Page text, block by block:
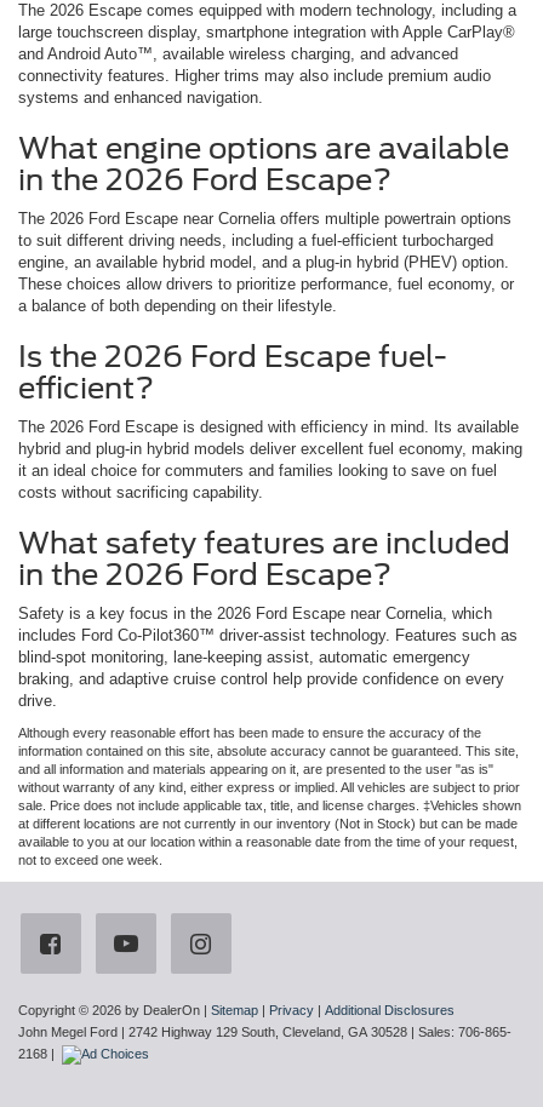
The 2026 Escape comes equipped with modern technology, including a
large touchscreen display, smartphone integration with Apple CarPlay®
and Android Auto™, available wireless charging, and advanced
connectivity features. Higher trims may also include premium audio
systems and enhanced navigation.
What engine options are available
in the 2026 Ford Escape?
The 2026 Ford Escape near Cornelia offers multiple powertrain options
to suit different driving needs, including a fuel-efficient turbocharged
engine, an available hybrid model, and a plug-in hybrid (PHEV) option.
These choices allow drivers to prioritize performance, fuel economy, or
a balance of both depending on their lifestyle.
Is the 2026 Ford Escape fuel-
efficient?
The 2026 Ford Escape is designed with efficiency in mind. Its available
hybrid and plug-in hybrid models deliver excellent fuel economy, making
it an ideal choice for commuters and families looking to save on fuel
costs without sacrificing capability.
What safety features are included
in the 2026 Ford Escape?
Safety is a key focus in the 2026 Ford Escape near Cornelia, which
includes Ford Co-Pilot360™ driver-assist technology. Features such as
blind-spot monitoring, lane-keeping assist, automatic emergency
braking, and adaptive cruise control help provide confidence on every
drive.
Although every reasonable effort has been made to ensure the accuracy of the
information contained on this site, absolute accuracy cannot be guaranteed. This site,
and all information and materials appearing on it, are presented to the user "as is"
without warranty of any kind, either express or implied. All vehicles are subject to prior
sale. Price does not include applicable tax, title, and license charges. ‡Vehicles shown
at different locations are not currently in our inventory (Not in Stock) but can be made
available to you at our location within a reasonable date from the time of your request,
not to exceed one week.
Copyright © 2026 by DealerOn Sitemap Privacy
Additional Disclosures
John Megel Ford
2742 Highway 129 South, Cleveland, GA 30528 | Sales: 706-865-
2168